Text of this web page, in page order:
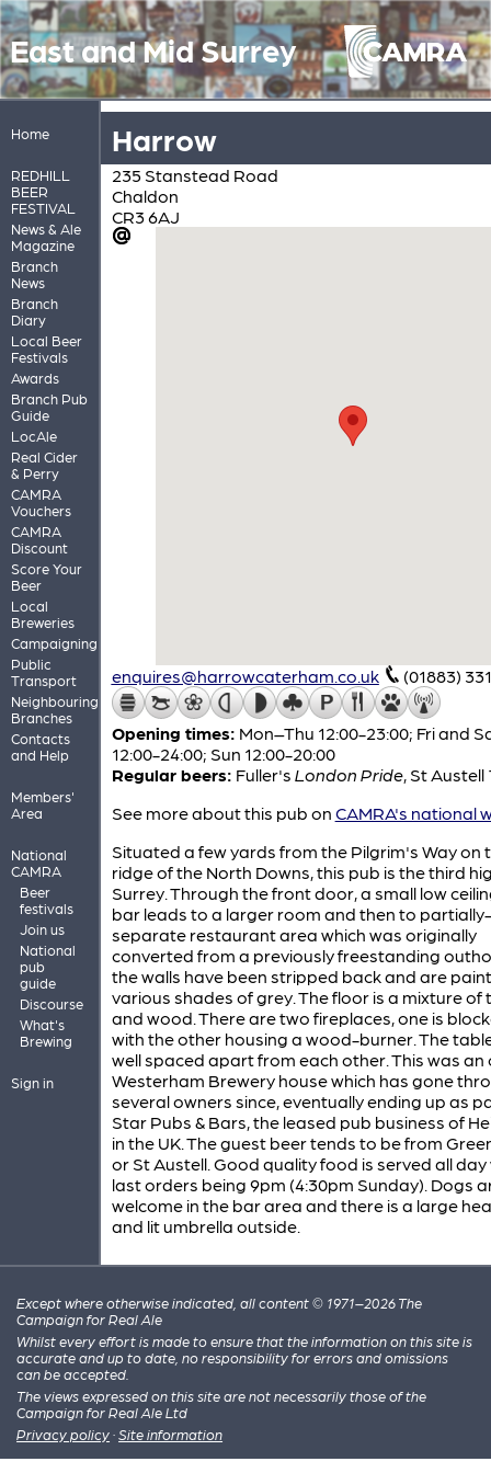
East and Mid Surrey
Home
REDHILL
BEER
FESTIVAL
News & Ale
Magazine
Branch
News
Branch
Diary
Local Beer
Festivals
Awards
Branch Pub
Guide
LocAle
Real Cider
& Perry
CAMRA
Vouchers
CAMRA
Discount
Score Your
Beer
Local
Breweries
Campaigning
Public
Transport
Neighbouring
Branches
Contacts
and Help
Members'
Area
National
CAMRA
Beer
festivals
Join us
National
pub
guide
Discourse
What's
Brewing
Sign in
Harrow
235 Stanstead Road
Chaldon
CR3 6AJ
enquires@harrowcaterham.co.uk (01883)
Opening times: Mon–Thu 12:00-23:00; Fri and
12:00-24:00; Sun 12:00-20:00
Regular beers: Fuller's London Pride, St Austell
See more about this pub on CAMRA's national
Situated a few yards from the Pilgrim's Way on
ridge of the North Downs, this pub is the third
Surrey. Through the front door, a small low
bar leads to a larger room and then to partially-
separate restaurant area which was originally
converted from a previously freestanding
the walls have been stripped back and are
various shades of grey. The floor is a mixture of
and wood. There are two fireplaces, one is
with the other housing a wood-burner. The
well spaced apart from each other. This was an
Westerham Brewery house which has gone
several owners since, eventually ending up as
Star Pubs & Bars, the leased pub business of
in the UK. The guest beer tends to be from
or St Austell. Good quality food is served all day
last orders being 9pm (4:30pm Sunday). Dogs
welcome in the bar area and there is a large
and lit umbrella outside.
Except where otherwise indicated, all content © 1971–2026 The
Campaign for Real Ale
Whilst every effort is made to ensure that the information on this site is
accurate and up to date, no responsibility for errors and omissions
can be accepted.
The views expressed on this site are not necessarily those of the
Campaign for Real Ale Ltd
Privacy policy · Site information